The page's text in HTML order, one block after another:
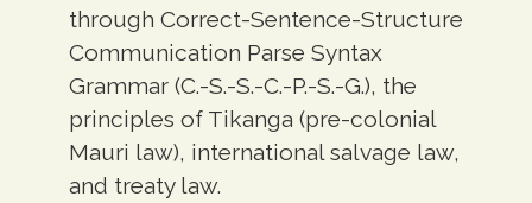
through Correct-Sentence-Structure
Communication Parse Syntax
Grammar (C.-S.-S.-C.-P.-S.-G.), the
principles of Tikanga (pre-colonial
Mauri law), international salvage law,
and treaty law.